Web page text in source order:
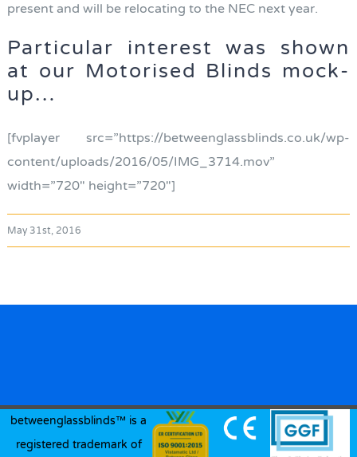
present and will be relocating to the NEC next year.
Particular interest was shown
at our Motorised Blinds mock-
up…
[fvplayer src=”https://betweenglassblinds.co.uk/wp-
content/uploads/2016/05/IMG_3714.mov”
width=”720″ height=”720″]
May 31st, 2016
betweenglassblinds™ is a
registered trademark of